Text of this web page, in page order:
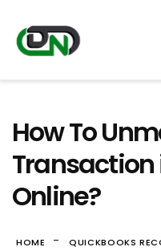
How To
Transaction
Online?
HOME - QUICKBOOKS